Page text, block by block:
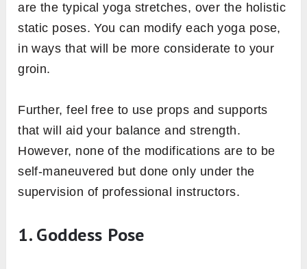
are the typical yoga stretches, over the holistic
static poses. You can modify each yoga pose,
in ways that will be more considerate to your
groin.
Further, feel free to use props and supports
that will aid your balance and strength.
However, none of the modifications are to be
self-maneuvered but done only under the
supervision of professional instructors.
1. Goddess Pose